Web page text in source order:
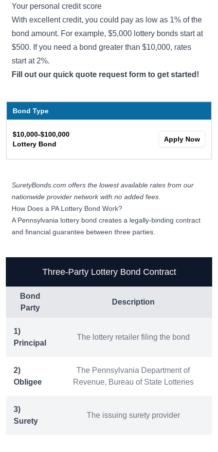
Your personal credit score
With excellent credit, you could pay as low as 1% of the
bond amount. For example, $5,000 lottery bonds start at
$500. If you need a bond greater than $10,000, rates
start at 2%.
Fill out our quick quote request form to get started!
Bond Type
$10,000-$100,000
Lottery Bond
Apply Now
SuretyBonds.com offers the lowest available rates from our
nationwide provider network with no added fees.
How Does a PA Lottery Bond Work?
A Pennsylvania lottery bond creates a legally-binding contract
and financial guarantee between three parties.
Three-Party Lottery Bond Contract
Bond
Party
Description
1)
Principal
The lottery retailer filing the bond
2)
Obligee
The Pennsylvania Department of
Revenue, Bureau of State Lotteries
3)
Surety
The issuing surety provider